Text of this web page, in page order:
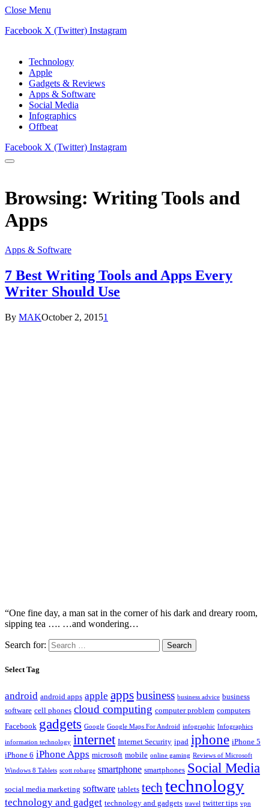
Close Menu
Facebook X (Twitter) Instagram
Technology
Apple
Gadgets & Reviews
Apps & Software
Social Media
Infographics
Offbeat
Facebook X (Twitter) Instagram
Browsing: Writing Tools and
Apps
Apps & Software
7 Best Writing Tools and Apps Every
Writer Should Use
By MAKOctober 2, 20151
“One fine day, a man sat in the corner of his dark and dreary room,
sipping tea …. …and wondering…
Search for:
Select Tag
android android apps apple appsbusiness business advice business
software cell phones cloud computing computer problem computers
Facebook gadgets Google Google Maps For Android infographic Infographics
information technology internet Internet Security ipad iphone iPhone 5
iPhone 6 iPhone Apps microsoft mobile online gaming Reviews of Microsoft
Windows 8 Tablets scott robarge smartphone smartphones Social Media
social media marketing software tablets techtechnology
technology and gadget technology and gadgets travel twitter tips vpn